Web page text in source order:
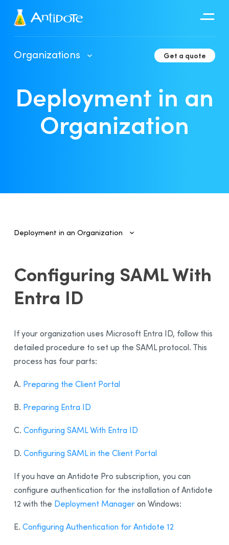
Antidote
Discover
Organizations Get a quote
Deployment in an
Organization
Deployment in an Organization
Configuring SSO and Provisioning
SAML Authentication and Provisioning
Configuring SCIM With Entra ID
Installing the Software—Administrators
Installing the Software—Users
Configuring SAML With
Entra ID
If your organization uses Microsoft Entra ID, follow this
detailed procedure to set up the SAML protocol. This
process has four parts:
A. Preparing the Client Portal
B. Preparing Entra ID
C. Configuring SAML With Entra ID
D. Configuring SAML in the Client Portal
If you have an Antidote Pro subscription, you can
configure authentication for the installation of Antidote
12 with the Deployment Manageron Windows:
E. Configuring Authentication for Antidote 12